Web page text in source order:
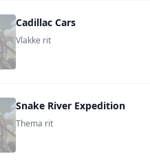
Cadillac Cars
Vlakke rit
Snake River Expedition
Thema rit